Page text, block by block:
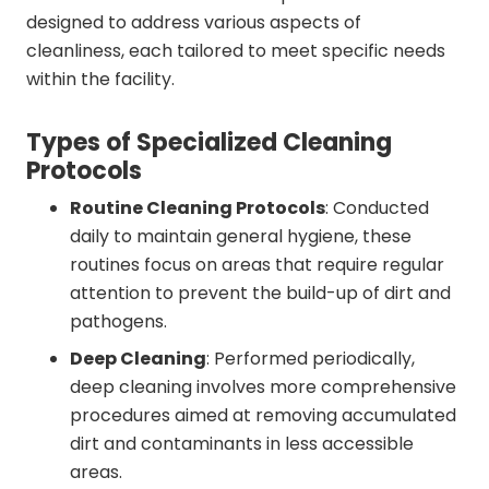
designed to address various aspects of
cleanliness, each tailored to meet specific needs
within the facility.
Types of Specialized Cleaning
Protocols
Routine Cleaning Protocols: Conducted
daily to maintain general hygiene, these
routines focus on areas that require regular
attention to prevent the build-up of dirt and
pathogens.
Deep Cleaning: Performed periodically,
deep cleaning involves more comprehensive
procedures aimed at removing accumulated
dirt and contaminants in less accessible
areas.